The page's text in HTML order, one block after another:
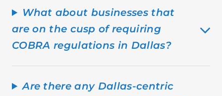
What about businesses that
are on the cusp of requiring
COBRA regulations in Dallas?
Are there any Dallas-centric